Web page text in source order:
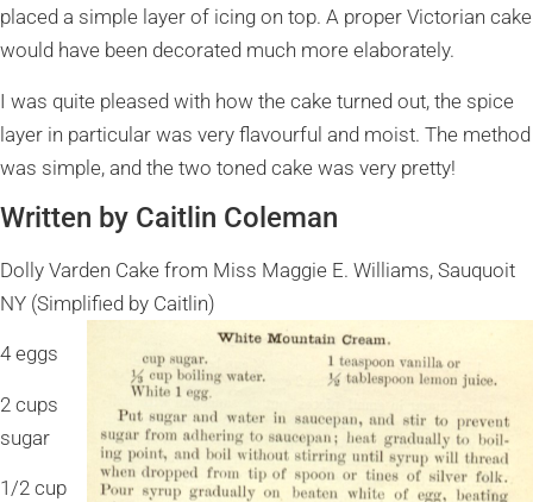
placed a simple layer of icing on top. A proper Victorian cake
would have been decorated much more elaborately.
I was quite pleased with how the cake turned out, the spice
layer in particular was very flavourful and moist. The method
was simple, and the two toned cake was very pretty!
Written by Caitlin Coleman
Dolly Varden Cake from Miss Maggie E. Williams, Sauquoit
NY (Simplified by Caitlin)
4 eggs
2 cups
sugar
1/2 cup